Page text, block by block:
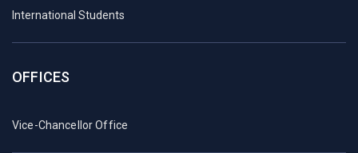
International Students
OFFICES
Vice-Chancellor Office